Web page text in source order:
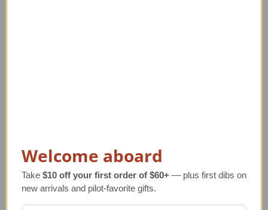
Welcome aboard
Take $10 off your first order of $60+ — plus first dibs on
new arrivals and pilot-favorite gifts.